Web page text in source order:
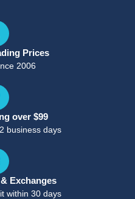
Prices
2006
over $99
business days
Exchanges
within 30 days